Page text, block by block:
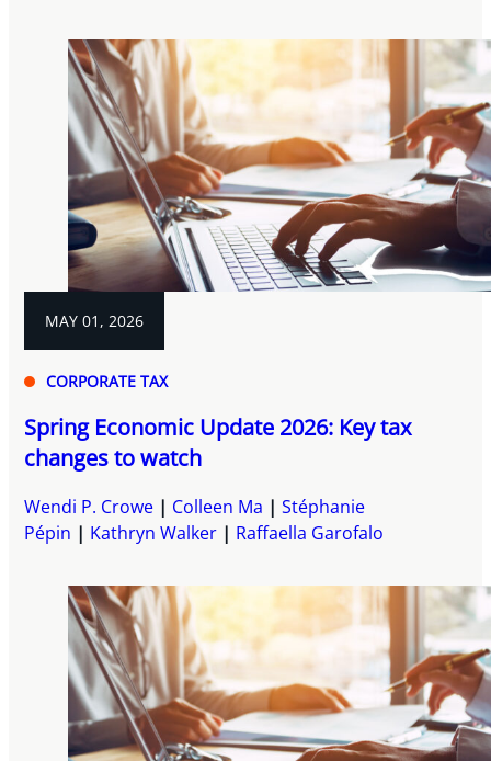
MAY 01, 2026
CORPORATE TAX
Spring Economic Update 2026: Key tax
changes to watch
Wendi P. Crowe Colleen Ma
Stéphanie
Pépin
Kathryn Walker Raffaella Garofalo